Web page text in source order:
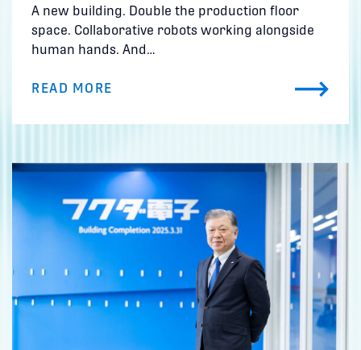
A new building. Double the production floor
space. Collaborative robots working alongside
human hands. And…
READ MORE